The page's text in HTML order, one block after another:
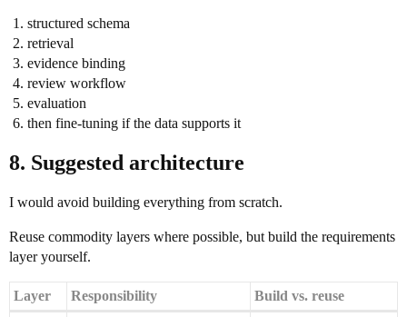
structured schema
retrieval
evidence binding
review workflow
evaluation
then fine-tuning if the data supports it
8. Suggested architecture
I would avoid building everything from scratch.
Reuse commodity layers where possible, but build the requirements
layer yourself.
Layer Responsibility Build vs. reuse